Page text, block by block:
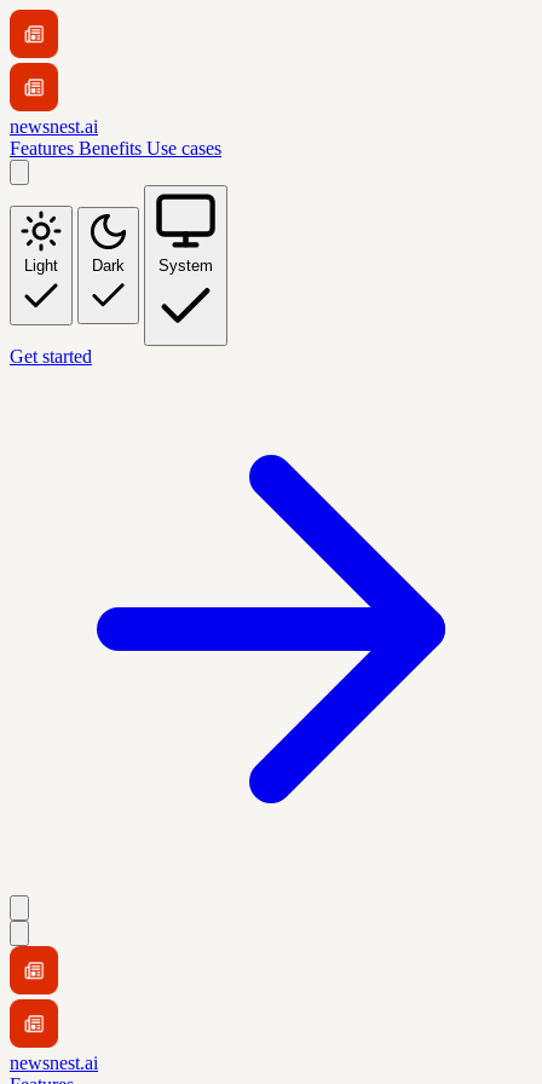
newsnest.ai
Features Benefits Use cases
Light Dark System
Get started
newsnest.ai